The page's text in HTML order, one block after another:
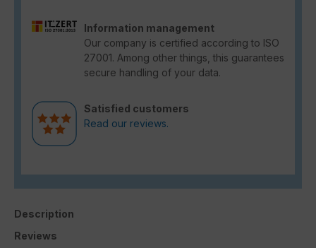
Information management
Our company is certified according to ISO
27001. Among other things, this guarantees
secure handling of your data.
Satisfied customers
Read our reviews.
Description
Reviews